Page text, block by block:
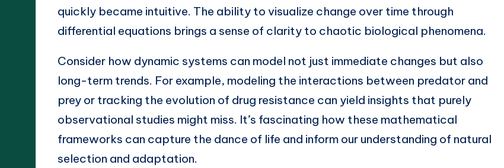
quickly became intuitive. The ability to visualize change over time through
differential equations brings a sense of clarity to chaotic biological phenomena.
Consider how dynamic systems can model not just immediate changes but also
long-term trends. For example, modeling the interactions between predator and
prey or tracking the evolution of drug resistance can yield insights that purely
observational studies might miss. It’s fascinating how these mathematical
frameworks can capture the dance of life and inform our understanding of natural
selection and adaptation.